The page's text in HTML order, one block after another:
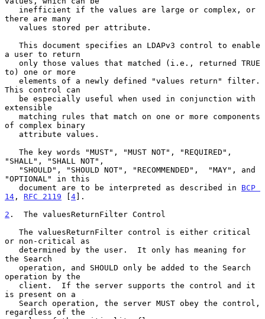
there are many
a user to return
to) one or more
This control can
extensible
of complex binary
"SHALL", "SHALL NOT",
"OPTIONAL" in this
   document are to be interpreted as described in
BCP
14 , RFC 2119 [4].
2 .  The valuesReturnFilter Control
or non-critical as
the Search
operation by the
is present on a
regardless of the